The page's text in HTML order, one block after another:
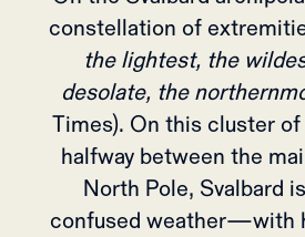
constellation of
the lightest, the
desolate, the
Times). On this cluster
halfway between the
North Pole, Svalbard
confused weather—with